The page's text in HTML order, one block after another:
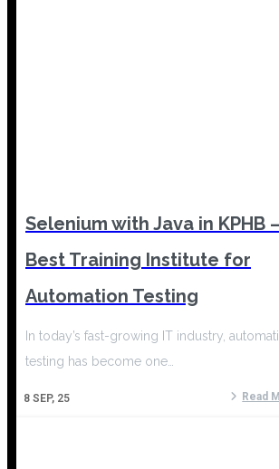
Selenium with Java in KPHB –
Best Training Institute for
Automation Testing
8 SEP, 25
In today’s fast-growing IT industry,
testing has become one…
Read